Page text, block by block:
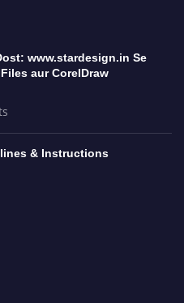
www.stardesign.in Se
aur CorelDraw
& Instructions